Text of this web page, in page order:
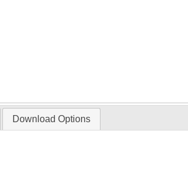
Download Options